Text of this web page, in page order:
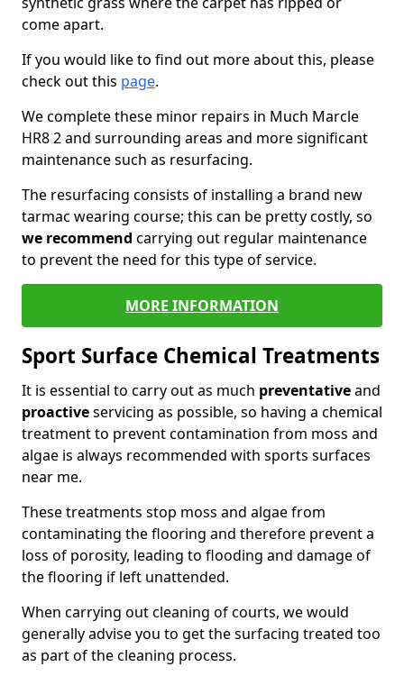
come apart.
If you would like to find out more about this, please
check out this page.
We complete these minor repairs in Much Marcle
HR8 2 and surrounding areas and more significant
maintenance such as resurfacing.
The resurfacing consists of installing a brand new
tarmac wearing course; this can be pretty costly, so
we recommend carrying out regular maintenance
to prevent the need for this type of service.
MORE INFORMATION
Sport Surface Chemical Treatments
It is essential to carry out as much preventativeand
proactiveservicing as possible, so having a chemical
treatment to prevent contamination from moss and
algae is always recommended with sports surfaces
near me.
These treatments stop moss and algae from
contaminating the flooring and therefore prevent a
loss of porosity, leading to flooding and damage of
the flooring if left unattended.
When carrying out cleaning of courts, we would
generally advise you to get the surfacing treated too
as part of the cleaning process.